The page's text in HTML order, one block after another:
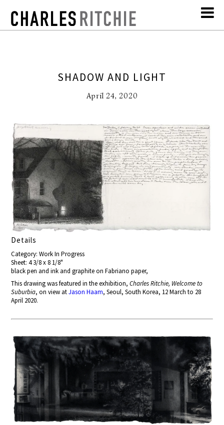
SHADOW AND LIGHT
April 24, 2020
Details
Category: Work In Progress
Sheet: 4 3/8 x 8 1/8"
black pen and ink and graphite on Fabriano paper,
This drawing was featured in the exhibition,Charles Ritchie, Welcome to
Suburbia, on view atJason Haam, Seoul, South Korea, 12 March to 28
April 2020.